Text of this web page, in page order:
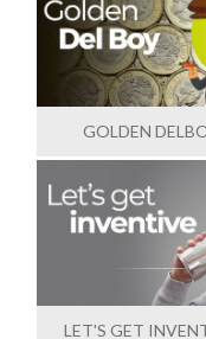
GOLDEN
LET'S GET